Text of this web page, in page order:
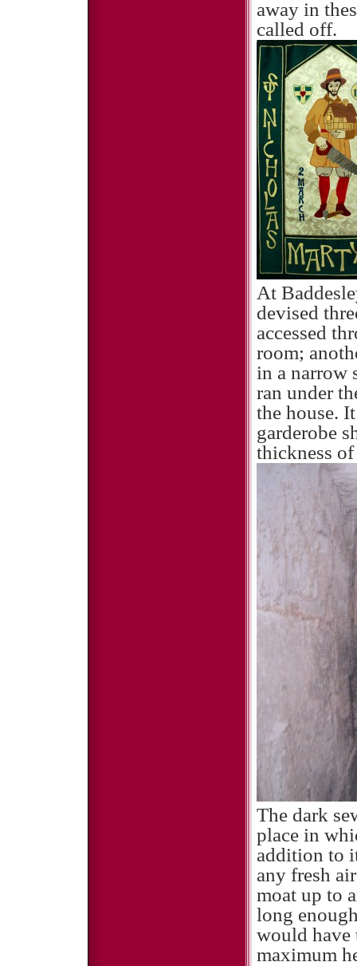
away in
called off.
At
devised
accessed
room;
in a narrow
ran under
the house.
garderobe
thickness
The dark
place in
addition to
any fresh
moat up to
long
would have
maximum